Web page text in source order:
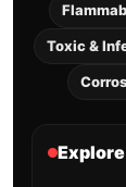
Toxic &
Explore